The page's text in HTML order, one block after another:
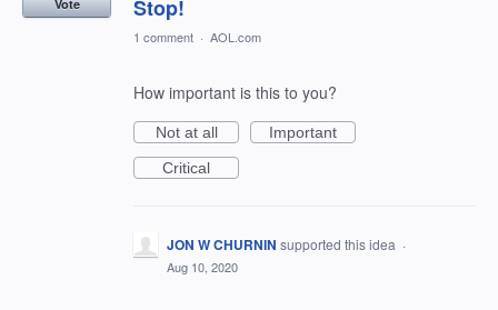
Stop!
Vote
1 comment · AOL.com
How important is this to you?
Not at all
Important
Critical
JON W CHURNIN supported this idea ·
Aug 10, 2020